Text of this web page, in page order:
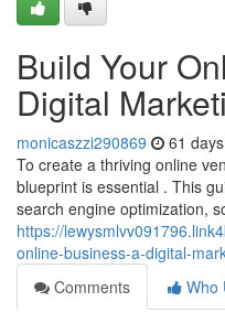
Build Your
Digital
monicaszzi290869 61
To create a thriving online
blueprint is essential . This
search engine optimization,
https://
online-business-a-digital-
Comments
Who